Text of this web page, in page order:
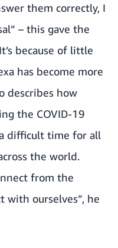
them correctly, I
– this gave the
because of little
has become more
describes how
the COVID-19
difficult time for all
the world.
from the
with ourselves”, he